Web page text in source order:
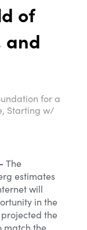
of
and
for a
Starting w/
The
estimates
will
in the
the
match the